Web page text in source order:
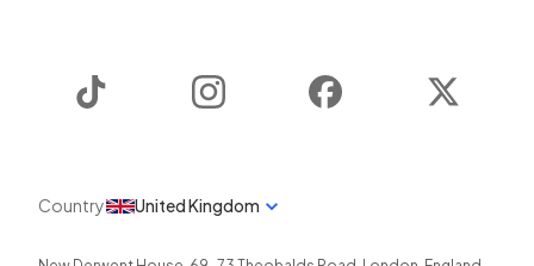
Instagram Facebook
Country United Kingdom